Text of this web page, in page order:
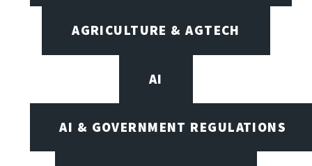
AGRICULTURE & AGTECH
AI
AI & GOVERNMENT REGULATIONS